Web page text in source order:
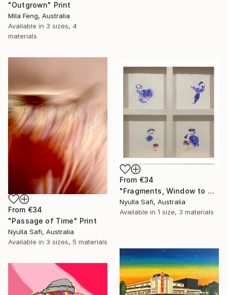
"Outgrown" Print
Mila Feng, Australia
Available in 3 sizes, 4
materials
From €34
"Passage of Time" Print
Nyulla Safi, Australia
Available in 3 sizes, 5 materials
From €34
"Fragments, Window to my Soul" Print
Nyulla Safi, Australia
Available in 1 size, 3 materials